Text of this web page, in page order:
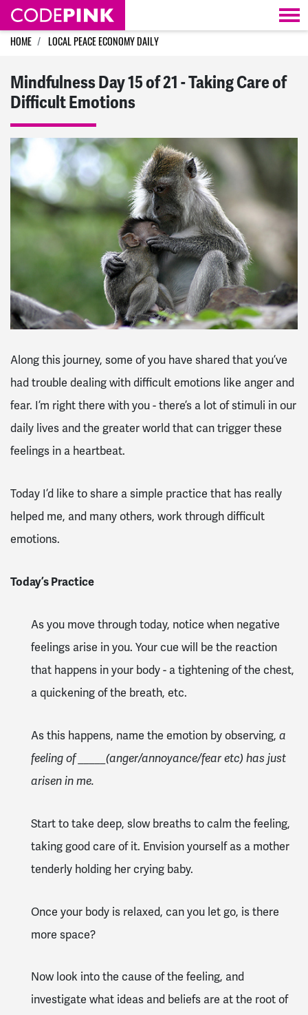
Skip navigation
HOME LOCAL PEACE ECONOMY DAILY
Mindfulness Day 15 of 21 - Taking Care of
Difficult Emotions
Along this journey, some of you have shared that you’ve
had trouble dealing with difficult emotions like anger and
fear. I’m right there with you - there’s a lot of stimuli in our
daily lives and the greater world that can trigger these
feelings in a heartbeat.
Today I’d like to share a simple practice that has really
helped me, and many others, work through difficult
emotions.
Today’s Practice
As you move through today, notice when negative
feelings arise in you. Your cue will be the reaction
that happens in your body - a tightening of the chest,
a quickening of the breath, etc.
As this happens, name the emotion by observing, a
feeling of _____(anger/annoyance/fear etc) has just
arisen in me.
Start to take deep, slow breaths to calm the feeling,
taking good care of it. Envision yourself as a mother
tenderly holding her crying baby.
Once your body is relaxed, can you let go, is there
more space?
Now look into the cause of the feeling, and
investigate what ideas and beliefs are at the root of